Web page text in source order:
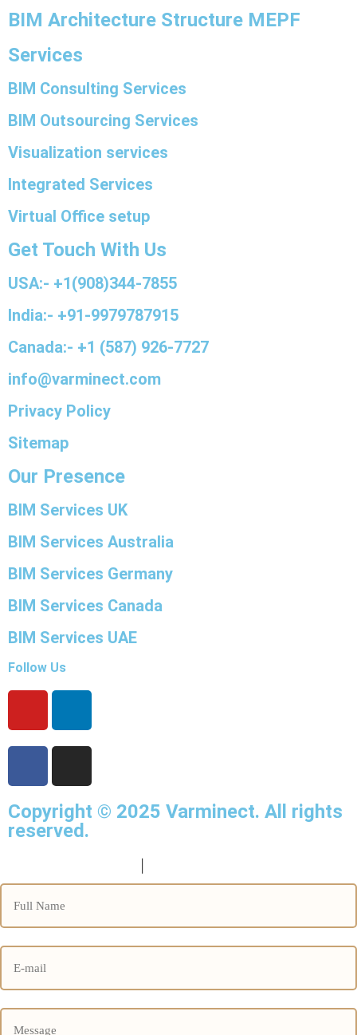
BIM Architecture Structure MEPF
Services
BIM Consulting Services
BIM Outsourcing Services
Visualization services
Integrated Services
Virtual Office setup
Get Touch With Us
USA:- +1(908)344-7855
India:- +91-9979787915
Canada:- +1 (587) 926-7727
info@varminect.com
Privacy Policy
Sitemap
Our Presence
BIM Services UK
BIM Services Australia
BIM Services Germany
BIM Services Canada
BIM Services UAE
Follow Us
Copyright © 2025 Varminect. All rights
reserved.